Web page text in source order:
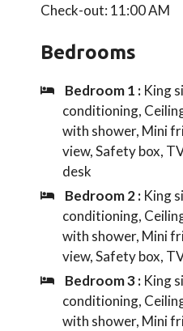
Check-out: 11:00 AM
Bedrooms
Bedroom 1 : King
conditioning,
with shower, Mini
view, Safety box,
desk
Bedroom 2 : King
conditioning,
with shower, Mini
view, Safety box,
Bedroom 3 : King
conditioning,
with shower, Mini